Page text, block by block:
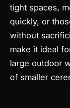
tight spaces,
quickly, or
without
make it ideal
large outdoor
of smaller